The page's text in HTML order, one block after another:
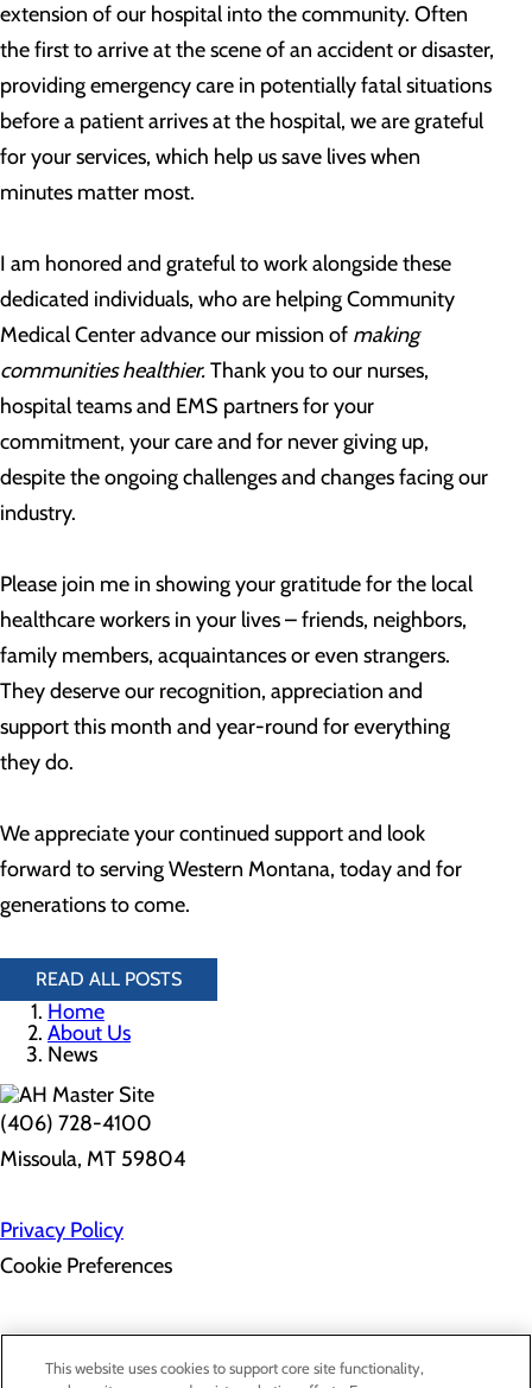
extension of our hospital into the community. Often
the first to arrive at the scene of an accident or disaster,
providing emergency care in potentially fatal situations
before a patient arrives at the hospital, we are grateful
for your services, which help us save lives when
minutes matter most.
I am honored and grateful to work alongside these
dedicated individuals, who are helping Community
Medical Center advance our mission of making
communities healthier.Thank you to our nurses,
hospital teams and EMS partners for your
commitment, your care and for never giving up,
despite the ongoing challenges and changes facing our
industry.
Please join me in showing your gratitude for the local
healthcare workers in your lives – friends, neighbors,
family members, acquaintances or even strangers.
They deserve our recognition, appreciation and
support this month and year-round for everything
they do.
We appreciate your continued support and look
forward to serving Western Montana, today and for
generations to come.
READ ALL POSTS
Home
About Us
News
(406) 728-4100
Missoula, MT 59804
Privacy Policy
Cookie Preferences
Contact Us
This website uses cookies to support core site functionality,